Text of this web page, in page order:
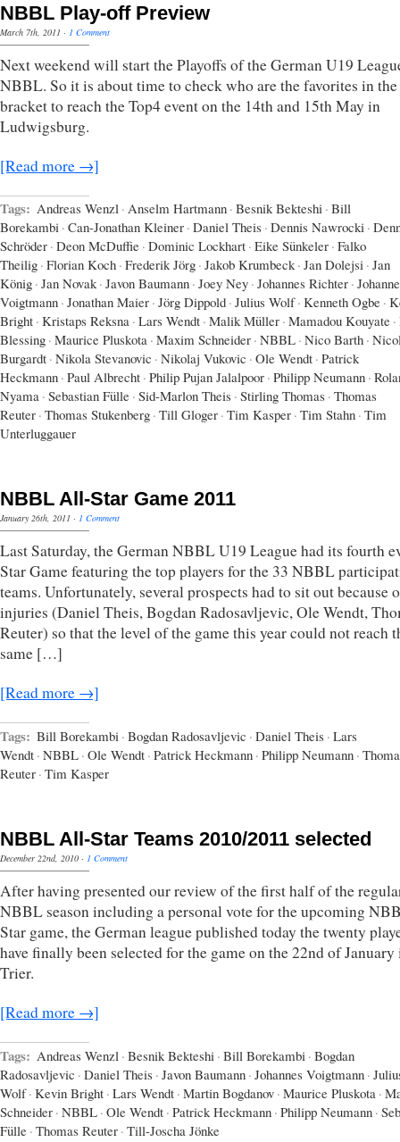
NBBL Play-off Preview
March 7th, 2011 · 1 Comment
Next weekend will start the Playoffs of the German U19
NBBL. So it is about time to check who are the favorites in the
bracket to reach the Top4 event on the 14th and 15th May in
Ludwigsburg.
[Read more →]
Tags: Andreas Wenzl · Anselm Hartmann · Besnik Bekteshi · Bill
Borekambi · Can-Jonathan Kleiner · Daniel Theis · Dennis Nawrocki ·
Schröder · Deon McDuffie · Dominic Lockhart · Eike Sünkeler · Falko
Theilig · Florian Koch · Frederik Jörg · Jakob Krumbeck · Jan Dolejsi · Jan
König · Jan Novak · Javon Baumann · Joey Ney · Johannes Richter ·
Voigtmann · Jonathan Maier · Jörg Dippold · Julius Wolf · Kenneth Ogbe ·
Bright · Kristaps Reksna · Lars Wendt · Malik Müller · Mamadou Kouyate ·
Blessing · Maurice Pluskota · Maxim Schneider · NBBL · Nico Barth ·
Burgardt · Nikola Stevanovic · Nikolaj Vukovic · Ole Wendt · Patrick
Heckmann · Paul Albrecht · Philip Pujan Jalalpoor · Philipp Neumann ·
Nyama · Sebastian Fülle · Sid-Marlon Theis · Stirling Thomas · Thomas
Reuter · Thomas Stukenberg · Till Gloger · Tim Kasper · Tim Stahn · Tim
Unterluggauer
NBBL All-Star Game 2011
January 26th, 2011 · 1 Comment
Last Saturday, the German NBBL U19 League had its fourth
Star Game featuring the top players for the 33 NBBL
teams. Unfortunately, several prospects had to sit out because
injuries (Daniel Theis, Bogdan Radosavljevic, Ole Wendt,
Reuter) so that the level of the game this year could not reach
same […]
[Read more →]
Tags: Bill Borekambi · Bogdan Radosavljevic · Daniel Theis · Lars
Wendt · NBBL · Ole Wendt · Patrick Heckmann · Philipp Neumann ·
Reuter · Tim Kasper
NBBL All-Star Teams 2010/2011 selected
December 22nd, 2010 · 1 Comment
After having presented our review of the first half of the
NBBL season including a personal vote for the upcoming
Star game, the German league published today the twenty
have finally been selected for the game on the 22nd of January
Trier.
[Read more →]
Tags: Andreas Wenzl · Besnik Bekteshi · Bill Borekambi · Bogdan
Radosavljevic · Daniel Theis · Javon Baumann · Johannes Voigtmann ·
Wolf · Kevin Bright · Lars Wendt · Martin Bogdanov · Maurice Pluskota ·
Schneider · NBBL · Ole Wendt · Patrick Heckmann · Philipp Neumann ·
Fülle · Thomas Reuter · Till-Joscha Jönke